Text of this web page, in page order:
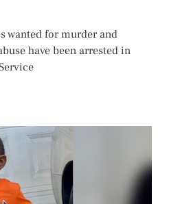
wanted for murder and
have been arrested in